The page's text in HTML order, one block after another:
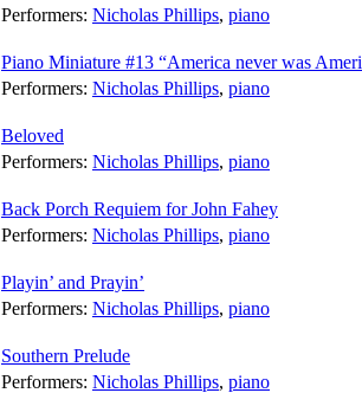
Performers: Nicholas Phillips, piano
Piano Miniature #13 “America never was
Performers: Nicholas Phillips, piano
Beloved
Performers: Nicholas Phillips, piano
Back Porch Requiem for John Fahey
Performers: Nicholas Phillips, piano
Playin’ and Prayin’
Performers: Nicholas Phillips, piano
Southern Prelude
Performers: Nicholas Phillips, piano